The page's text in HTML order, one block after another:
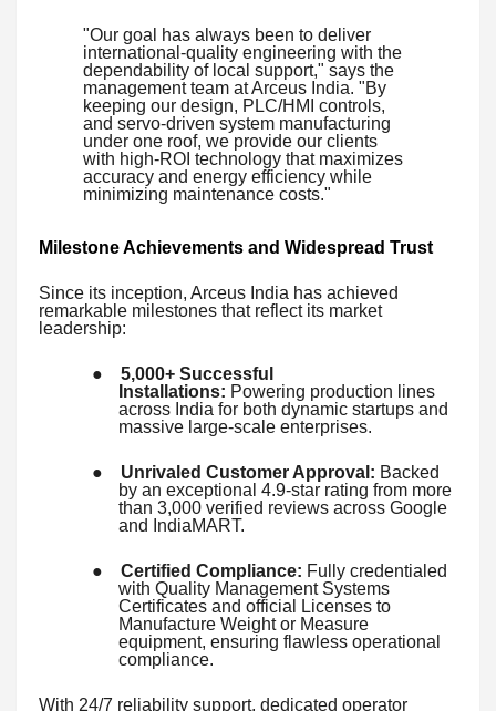
"Our goal has always been to deliver
international-quality engineering with the
dependability of local support," says the
management team at Arceus India. "By
keeping our design, PLC/HMI controls,
and servo-driven system manufacturing
under one roof, we provide our clients
with high-ROI technology that maximizes
accuracy and energy efficiency while
minimizing maintenance costs."
Milestone Achievements and Widespread Trust
Since its inception, Arceus India has achieved
remarkable milestones that reflect its market
leadership:
●
5,000+ Successful
Installations: Powering production lines
across India for both dynamic startups and
massive large-scale enterprises.
● Unrivaled Customer Approval: Backed
by an exceptional 4.9-star rating from more
than 3,000 verified reviews across Google
and IndiaMART.
● Certified Compliance: Fully credentialed
with Quality Management Systems
Certificates and official Licenses to
Manufacture Weight or Measure
equipment, ensuring flawless operational
compliance.
With 24/7 reliability support, dedicated operator